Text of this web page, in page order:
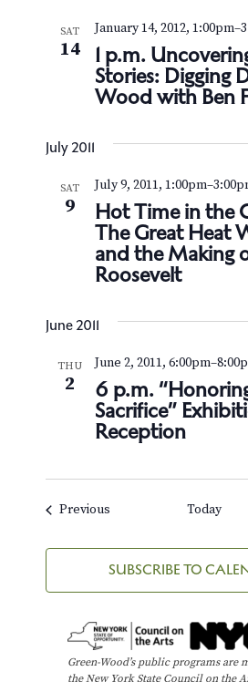
SAT
14
1 p.m.
Stories: Digging
Wood with Ben
January 14, 2012, 1:00pm–
July 2011
SAT
9
Hot Time in the
The Great Heat
and the Making
Roosevelt
July 9, 2011, 1:00pm–
June 2011
THU
2
6 p.m.
Sacrifice”
Reception
June 2, 2011, 6:00pm–
PreviousEvents Today
SUBSCRIBE TO
Green-Wood’s public programs are
the New York State Council on the